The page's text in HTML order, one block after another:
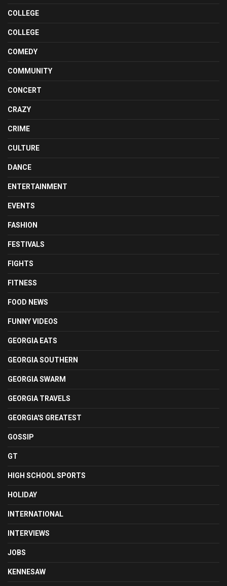
COLLEGE
COLLEGE
COMEDY
COMMUNITY
CONCERT
CRAZY
CRIME
CULTURE
DANCE
ENTERTAINMENT
EVENTS
FASHION
FESTIVALS
FIGHTS
FITNESS
FOOD NEWS
FUNNY VIDEOS
GEORGIA EATS
GEORGIA SOUTHERN
GEORGIA SWARM
GEORGIA TRAVELS
GEORGIA'S GREATEST
GOSSIP
GT
HIGH SCHOOL SPORTS
HOLIDAY
INTERNATIONAL
INTERVIEWS
JOBS
KENNESAW